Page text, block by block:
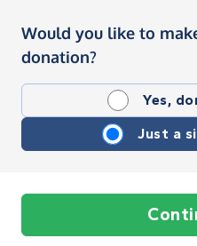
Would you like to
donation?
Yes,
Just a